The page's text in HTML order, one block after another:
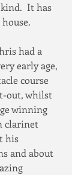
It has
had a
early age,
course
out, whilst
winning
clarinet
his
and about